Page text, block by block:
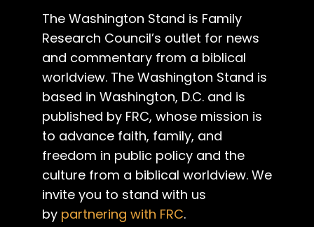
The Washington Stand is Family
Research Council’s outlet for news
and commentary from a biblical
worldview. The Washington Stand is
based in Washington, D.C. and is
published by FRC, whose mission is
to advance faith, family, and
freedom in public policy and the
culture from a biblical worldview. We
invite you to stand with us
by partnering with FRC.